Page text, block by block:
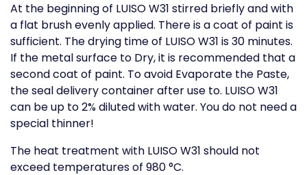
At the beginning of LUISO W31 stirred briefly and with
a flat brush evenly applied. There is a coat of paint is
sufficient. The drying time of LUISO W31 is 30 minutes.
If the metal surface to Dry, it is recommended that a
second coat of paint. To avoid Evaporate the Paste,
the seal delivery container after use to. LUISO W31
can be up to 2% diluted with water. You do not need a
special thinner!
The heat treatment with LUISO W31 should not
exceed temperatures of 980 °C.